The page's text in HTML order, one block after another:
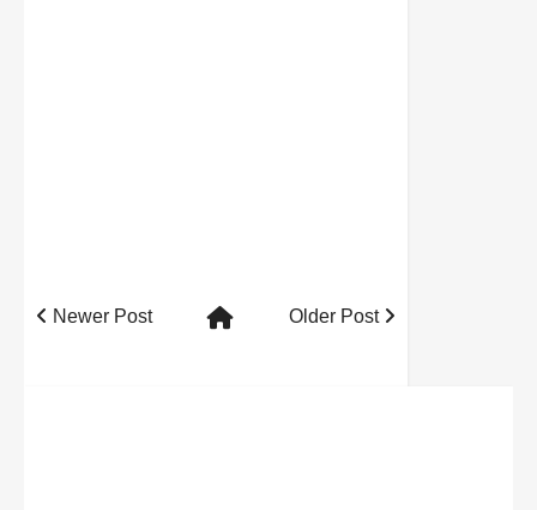
Newer Post Older Post